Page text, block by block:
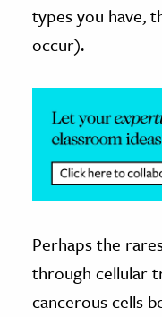
Science
& Animals
& Economics
The Editors
types you have,
occur).
Perhaps the
through cellular
cancerous cells